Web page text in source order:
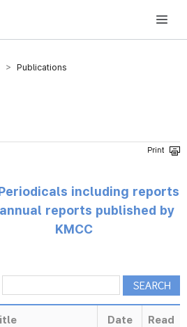
Media and Communications Commission
> Publications
including reports
reports published by
KMCC
Date Read